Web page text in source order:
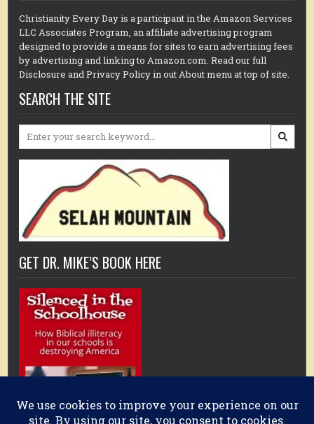
Christianity Every Day is a participant in the Amazon Services
LLC Associates Program, an affiliate advertising program
designed to provide a means for sites to earn advertising fees
by advertising and linking to Amazon.com. Read our full
Disclosure and Privacy Policy in out About menu at top of site.
SEARCH THE SITE
GET DR. MIKE’S BOOK HERE